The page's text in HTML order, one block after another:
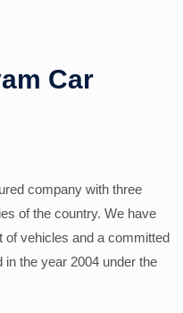
Car
company with three
of the country. We have
of vehicles and a committed
the year 2004 under the